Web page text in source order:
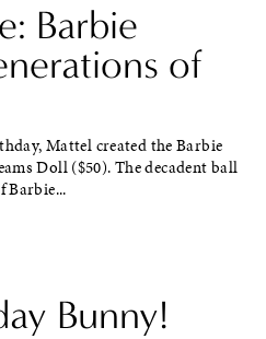
Barbie
of
Mattel created the Barbie
Doll ($50). The decadent ball
Barbie...
Bunny!